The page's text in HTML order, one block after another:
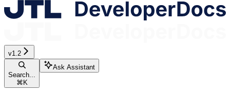
v1.2
Search...
⌘K
Ask Assistant